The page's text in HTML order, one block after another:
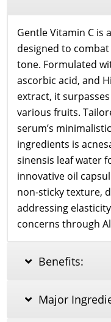
Gentle Vitamin C is
designed to
tone. Formulated
ascorbic acid, and
extract, it
various fruits.
serum’s
ingredients is
sinensis leaf water
innovative oil
non-sticky texture,
addressing
concerns through
Benefits:
Major